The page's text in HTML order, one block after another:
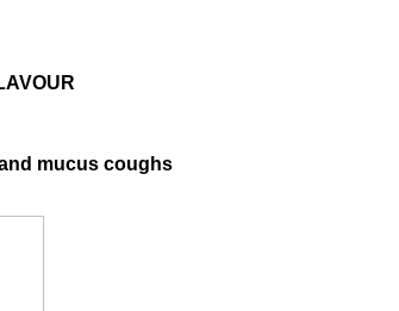
mucus coughs